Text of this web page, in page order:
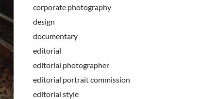
corporate photography
design
documentary
editorial
editorial photographer
editorial portrait commission
editorial style